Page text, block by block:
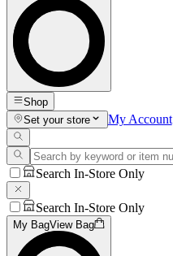
Shop
Set your store
My Account
Search In-Store Only
Search In-Store Only
My BagView Bag